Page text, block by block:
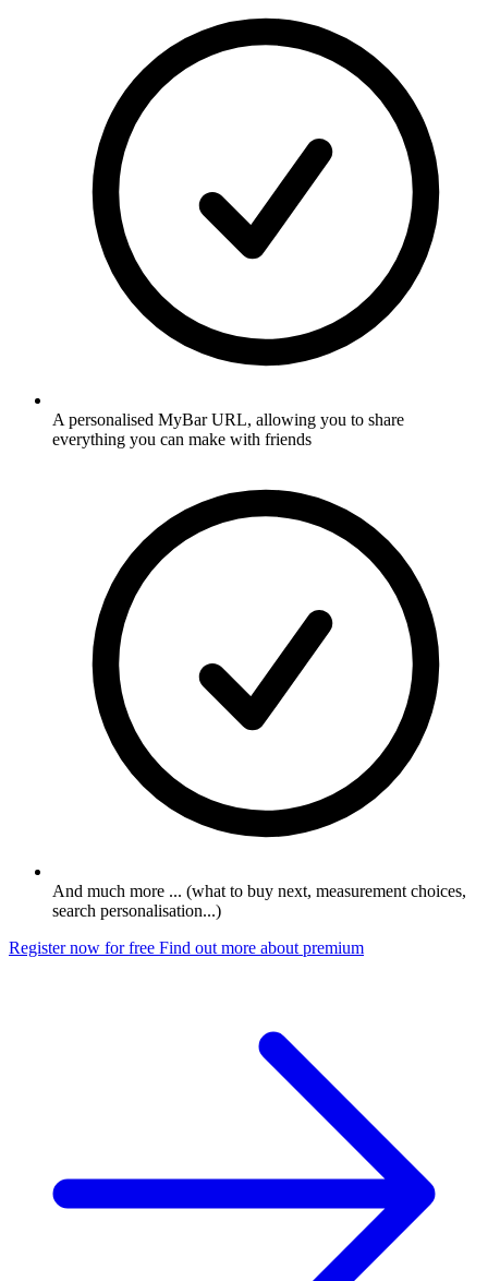
A personalised MyBar URL, allowing you to share
everything you can make with friends
And much more ... (what to buy next, measurement choices,
search personalisation...)
Register now for free Find out more about premium